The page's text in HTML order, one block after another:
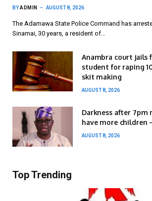
BYADMIN AUGUST 8, 2026
The Adamawa State Police Command has
Sinamai, 30 years, a resident of…
Anambra court jails
student for raping
skit making
AUGUST 8, 2026
Darkness after 7pm
have more children
AUGUST 8, 2026
Top Trending